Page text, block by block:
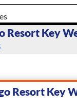
Resort Key
Resort Key